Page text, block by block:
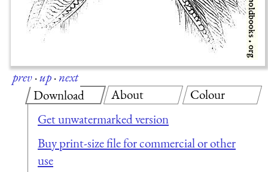
prev·up·next
Download
Get unwatermarked version
Buy print-size file for commercial or other
use
About Colour